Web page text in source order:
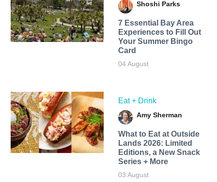
Shoshi Parks
7 Essential Bay Area
Experiences to Fill Out
Your Summer Bingo
Card
04 August
Eat + Drink
Amy Sherman
What to Eat at Outside
Lands 2026: Limited
Editions, a New Snack
Series + More
03 August